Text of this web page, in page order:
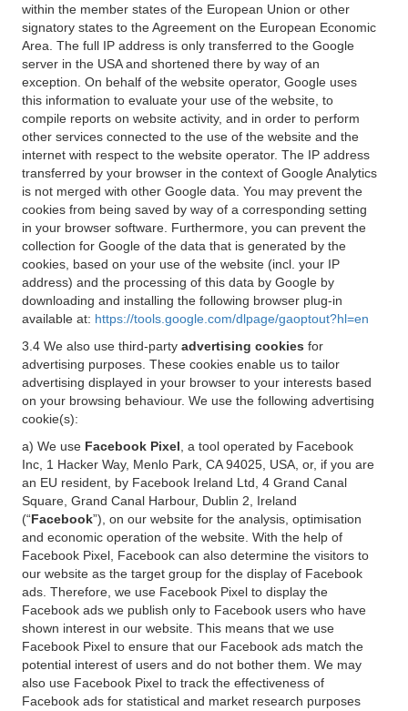
within the member states of the European Union or other
signatory states to the Agreement on the European Economic
Area. The full IP address is only transferred to the Google
server in the USA and shortened there by way of an
exception. On behalf of the website operator, Google uses
this information to evaluate your use of the website, to
compile reports on website activity, and in order to perform
other services connected to the use of the website and the
internet with respect to the website operator. The IP address
transferred by your browser in the context of Google Analytics
is not merged with other Google data. You may prevent the
cookies from being saved by way of a corresponding setting
in your browser software. Furthermore, you can prevent the
collection for Google of the data that is generated by the
cookies, based on your use of the website (incl. your IP
address) and the processing of this data by Google by
downloading and installing the following browser plug-in
available at: https://tools.google.com/dlpage/gaoptout?hl=en
3.4 We also use third-party advertising cookies for
advertising purposes. These cookies enable us to tailor
advertising displayed in your browser to your interests based
on your browsing behaviour. We use the following advertising
cookie(s):
a) We use Facebook Pixel , a tool operated by Facebook
Inc, 1 Hacker Way, Menlo Park, CA 94025, USA, or, if you are
an EU resident, by Facebook Ireland Ltd, 4 Grand Canal
Square, Grand Canal Harbour, Dublin 2, Ireland
(“Facebook”), on our website for the analysis, optimisation
and economic operation of the website. With the help of
Facebook Pixel, Facebook can also determine the visitors to
our website as the target group for the display of Facebook
ads. Therefore, we use Facebook Pixel to display the
Facebook ads we publish only to Facebook users who have
shown interest in our website. This means that we use
Facebook Pixel to ensure that our Facebook ads match the
potential interest of users and do not bother them. We may
also use Facebook Pixel to track the effectiveness of
Facebook ads for statistical and market research purposes